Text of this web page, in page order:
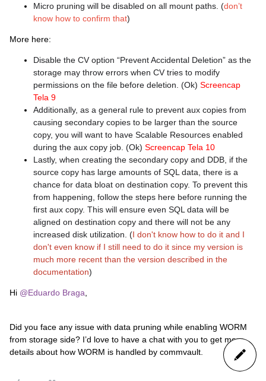
Micro pruning will be disabled on all mount paths. (don’t
know how to confirm that)
More here:
Disable the CV option “Prevent Accidental Deletion” as the
storage may throw errors when CV tries to modify
permissions on the file before deletion. (Ok) Screencap
Tela 9
Additionally, as a general rule to prevent aux copies from
causing secondary copies to be larger than the source
copy, you will want to have Scalable Resources enabled
during the aux copy job. (Ok) Screencap Tela 10
Lastly, when creating the secondary copy and DDB, if the
source copy has large amounts of SQL data, there is a
chance for data bloat on destination copy. To prevent this
from happening, follow the steps here before running the
first aux copy. This will ensure even SQL data will be
aligned on destination copy and there will not be any
increased disk utilization. (I don't know how to do it and I
don't even know if I still need to do it since my version is
much more recent than the version described in the
documentation)
Hi @Eduardo Braga
Did you face any issue with data pruning while enabling WORM
from storage side? I’d love to have a chat with you to get more
details about how WORM is handled by commvault.